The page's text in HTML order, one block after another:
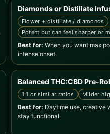
Diamonds or Distillate
Flower + distillate / diamonds
Potent but can feel sharper or
Best for: When you want max
intense onset.
Balanced THC:CBD Pre-
1:1 or similar ratios Milder
Best for: Daytime use, creative
stay functional.